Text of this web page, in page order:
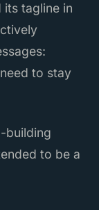
tagline in
to stay
building
to be a